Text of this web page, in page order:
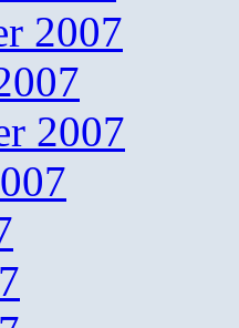
2007
2007